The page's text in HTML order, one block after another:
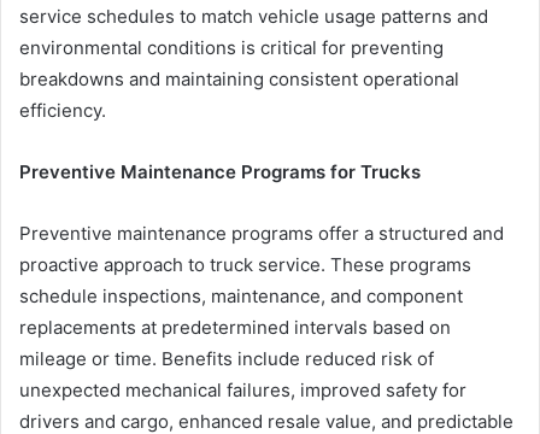
service schedules to match vehicle usage patterns and
environmental conditions is critical for preventing
breakdowns and maintaining consistent operational
efficiency.
Preventive Maintenance Programs for Trucks
Preventive maintenance programs offer a structured and
proactive approach to truck service. These programs
schedule inspections, maintenance, and component
replacements at predetermined intervals based on
mileage or time. Benefits include reduced risk of
unexpected mechanical failures, improved safety for
drivers and cargo, enhanced resale value, and predictable